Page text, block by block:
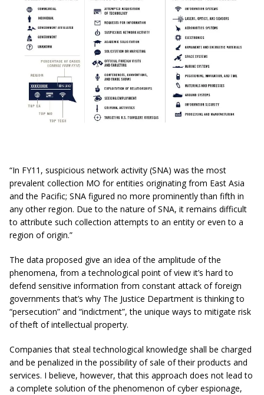
“In FY11, suspicious network activity (SNA) was the most
prevalent collection MO for entities originating from East Asia
and the Pacific; SNA figured no more prominently than fifth in
any other region. Due to the nature of SNA, it remains difficult
to attribute such collection attempts to an entity or even to a
region of origin.”
The data proposed give an idea of the amplitude of the
phenomena, from a technological point of view it’s hard to
defend sensitive information from constant attack of foreign
governments that’s why The Justice Department is thinking to
“persecution” and “indictment”, the unique ways to mitigate risk
of theft of intellectual property.
Companies that steal technological knowledge shall be charged
and be penalized in the possibility of sale of their products and
services. I believe, however, that this approach does not lead to
a complete solution of the phenomenon of cyber espionage,